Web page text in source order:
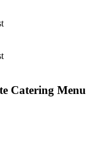
Catering Menu